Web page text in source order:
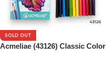
SOLD OUT
Acmeliae (43126) Classic Color